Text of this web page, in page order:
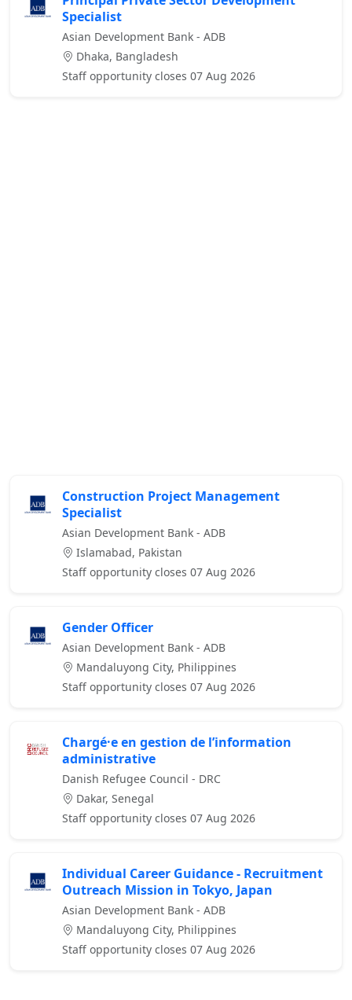
Specialist
Asian Development Bank - ADB
Dhaka, Bangladesh
Staff opportunity closes 07 Aug 2026
Construction Project Management
Specialist
Asian Development Bank - ADB
Islamabad, Pakistan
Staff opportunity closes 07 Aug 2026
Gender Officer
Asian Development Bank - ADB
Mandaluyong City, Philippines
Staff opportunity closes 07 Aug 2026
Chargé·e en gestion de l’information
administrative
Danish Refugee Council - DRC
Dakar, Senegal
Staff opportunity closes 07 Aug 2026
Individual Career Guidance - Recruitment
Outreach Mission in Tokyo, Japan
Asian Development Bank - ADB
Mandaluyong City, Philippines
Staff opportunity closes 07 Aug 2026